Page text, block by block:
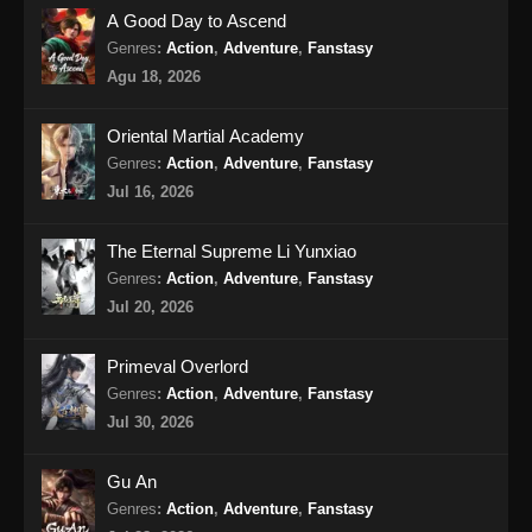
Tales of Demons and Gods Season 8
Episode 360 Subtitle Indonesia
10, 2024
Tales of Demons and Gods Season 8
Eps 361 - Tales of Demons and Gods Season
8 Episode 361 Subtitle Indonesia - Agustus
13, 2024
Tales of Demons and Gods Season 8
Episode 362 Subtitle Indonesia
Eps 362 - Tales of Demons and Gods Season
Tales of Demons and Gods Season 8
A Good Day to Ascend
Genres: Action, Adventure, Fanstasy
Agu 18, 2026
Oriental Martial Academy
Genres: Action, Adventure, Fanstasy
Jul 16, 2026
The Eternal Supreme Li Yunxiao
Genres: Action, Adventure, Fanstasy
Jul 20, 2026
Primeval Overlord
Genres: Action, Adventure, Fanstasy
Jul 30, 2026
Gu An
Genres: Action, Adventure, Fanstasy